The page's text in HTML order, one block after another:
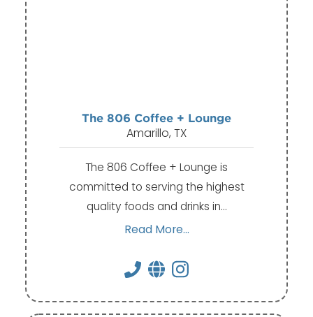
The 806 Coffee + Lounge
Amarillo, TX
The 806 Coffee + Lounge is
committed to serving the highest
quality foods and drinks in…
Read More...